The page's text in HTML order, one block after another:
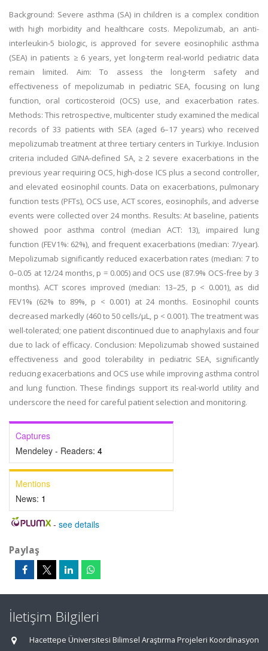
Background: Severe asthma (SA) in children is a complex condition
with high morbidity and healthcare costs. Mepolizumab, an anti-
interleukin-5 biologic, is approved for severe eosinophilic asthma
(SEA) in patients ≥ 6 years, yet long-term real-world pediatric data
remain limited. Aim: To assess the long-term safety and
effectiveness of mepolizumab in pediatric SEA, focusing on lung
function, oral corticosteroid (OCS) use, and exacerbation rates.
Methods: This retrospective, multicenter study examined the medical
records of 33 patients with SEA (aged 6–17 years) who received
mepolizumab treatment at three tertiary centers in Turkiye. Inclusion
criteria included GINA-defined SA, ≥ 2 severe exacerbations in the
previous year requiring OCS, high-dose ICS plus a second controller,
and elevated eosinophil counts. Data on exacerbations, pulmonary
function tests (PFTs), OCS use, ACT scores, eosinophils, and adverse
events were collected over 24 months. Results: At baseline, patients
showed poor asthma control (median ACT: 13), impaired lung
function (FEV1%: 62%), and frequent exacerbations (median: 7/year).
Mepolizumab significantly reduced exacerbation rates (median: 7 to
0–0.05 at 12/24 months, p = 0.005) and OCS use (87.9% OCS-free by 3
months). ACT scores improved (median: 13–25, p < 0.001), as did
FEV1% (62% to 89%, p < 0.001) at 24 months. Eosinophil counts
decreased markedly (460 to 50 cells/µL, p < 0.001). The treatment was
well-tolerated; one patient discontinued due to anaphylaxis and four
due to lack of efficacy. Conclusion: Mepolizumab showed sustained
effectiveness and good tolerability in pediatric SEA, significantly
reducing exacerbations and OCS use while improving asthma control
and lung function. These findings support its real-world utility and
underscore the need for careful patient selection and monitoring.
Captures
Mendeley - Readers: 4
Mentions
News: 1
- see details
Paylaş
İletişim Bilgileri
Hacettepe Üniversitesi Bilimsel Araştırma Projeleri Koordinasyon